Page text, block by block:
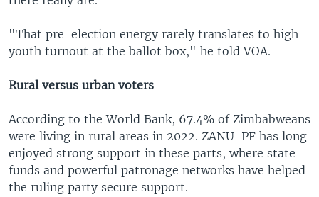
"That pre-election energy rarely translates to high
youth turnout at the ballot box," he told VOA.
Rural versus urban voters
According to the World Bank, 67.4% of Zimbabweans
were living in rural areas in 2022. ZANU-PF has long
enjoyed strong support in these parts, where state
funds and powerful patronage networks have helped
the ruling party secure support.